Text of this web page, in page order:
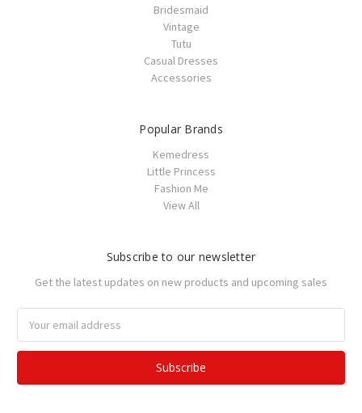
Bridesmaid
Vintage
Tutu
Casual Dresses
Accessories
Popular Brands
Kemedress
Little Princess
Fashion Me
View All
Subscribe to our newsletter
Get the latest updates on new products and upcoming sales
Address